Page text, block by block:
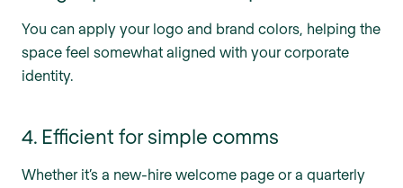
You can apply your logo and brand colors, helping the
space feel somewhat aligned with your corporate
identity.
4. Efficient for simple comms
Whether it’s a new-hire welcome page or a quarterly